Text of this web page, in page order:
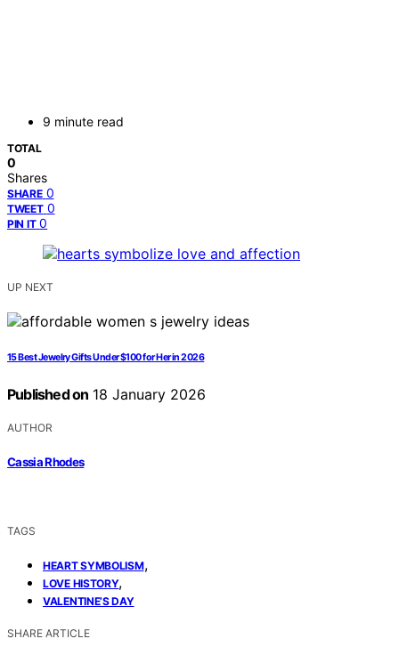
9 minute read
TOTAL
0
Shares
SHARE 0
TWEET 0
PIN IT 0
UP NEXT
15 Best Jewelry Gifts Under $100 for Her in 2026
Published on 18 January 2026
AUTHOR
Cassia Rhodes
TAGS
HEART SYMBOLISM,
LOVE HISTORY,
VALENTINE’S DAY
SHARE ARTICLE